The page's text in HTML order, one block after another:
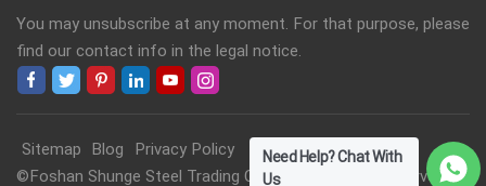
You may unsubscribe at any moment. For that purpose, please
find our contact info in the legal notice.
Sitemap Blog
Privacy Policy
©Foshan Shunge Steel Trading Co., Ltd. All Rights Reserved.
Need Help? Chat With
Us